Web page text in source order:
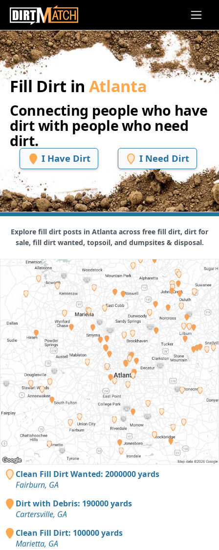
Skip to main content
Fill Dirt in Atlanta
Connecting people who have
dirt with people who need
dirt.
I Have Dirt I Need Dirt
Explore fill dirt posts in Atlanta across free fill dirt, dirt for
sale, fill dirt wanted, topsoil, and dumpsites & disposal.
Clean Fill Dirt Wanted: 2000000 yards
Fairburn, GA
Dirt with Debris: 190000 yards
Cartersville, GA
Clean Fill Dirt: 100000 yards
Marietta, GA